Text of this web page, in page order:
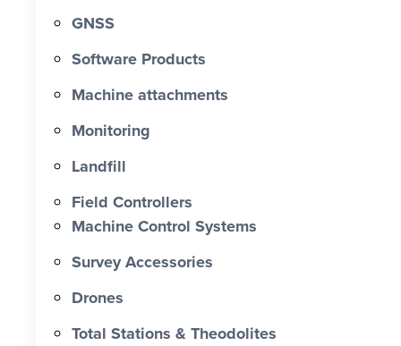
GNSS
Software Products
Machine attachments
Monitoring
Landfill
Field Controllers
Machine Control Systems
Survey Accessories
Drones
Total Stations & Theodolites